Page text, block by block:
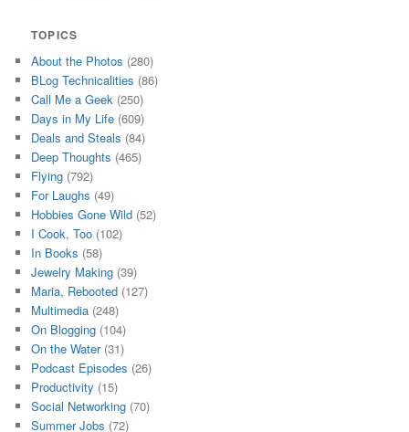
TOPICS
About the Photos (280)
BLog Technicalities (86)
Call Me a Geek (250)
Days in My Life (609)
Deals and Steals (84)
Deep Thoughts (465)
Flying (792)
For Laughs (49)
Hobbies Gone Wild (52)
I Cook, Too (102)
In Books (58)
Jewelry Making (39)
Maria, Rebooted (127)
Multimedia (248)
On Blogging (104)
On the Water(31)
Podcast Episodes (26)
Productivity (15)
Social Networking (70)
Summer Jobs (72)